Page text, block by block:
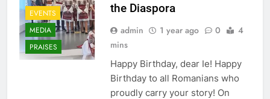
EVENTS
MEDIA
PRAISES
the Diaspora
admin 1 year ago 0
4
mins
Happy Birthday, dear Ie! Happy
Birthday to all Romanians who
proudly carry your story! On